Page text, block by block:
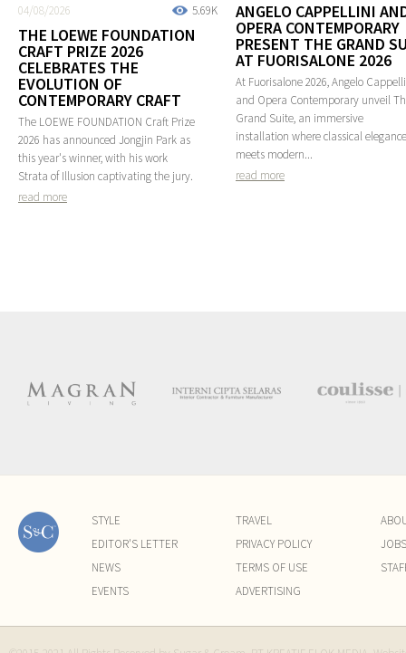
5.69K
04/08/2026
THE LOEWE FOUNDATION
CRAFT PRIZE 2026
CELEBRATES THE
EVOLUTION OF
CONTEMPORARY CRAFT
The LOEWE FOUNDATION Craft Prize
2026 has announced Jongjin Park as
this year's winner, with his work
Strata of Illusion captivating the jury.
read more
ANGELO CAPPELLINI
OPERA CONTEMPORARY
PRESENT THE GRAND
AT FUORISALONE 2026
At Fuorisalone 2026, Angelo
and Opera Contemporary unveil
Grand Suite, an immersive
installation where classical elegance
meets modern...
read more
STYLE
EDITOR'S LETTER
NEWS
EVENTS
TRAVEL
PRIVACY POLICY
TERMS OF USE
ADVERTISING
JOBS